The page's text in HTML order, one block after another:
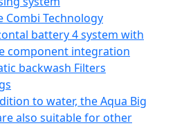
Combi Technology
backwash Filters